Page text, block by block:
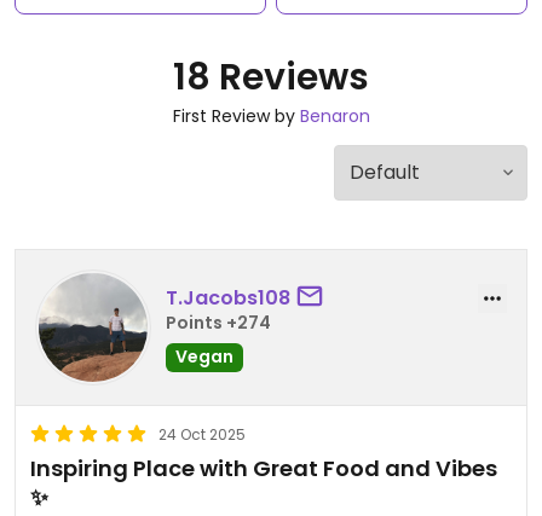
18 Reviews
First Review by Benaron
T.Jacobs108
Points +274
Vegan
24 Oct 2025
Inspiring Place with Great Food and Vibes
✨